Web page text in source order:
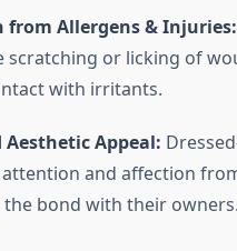
from Allergens & Injuries:
scratching or licking of
with irritants.
Aesthetic Appeal:
and affection
the bond with their owners.